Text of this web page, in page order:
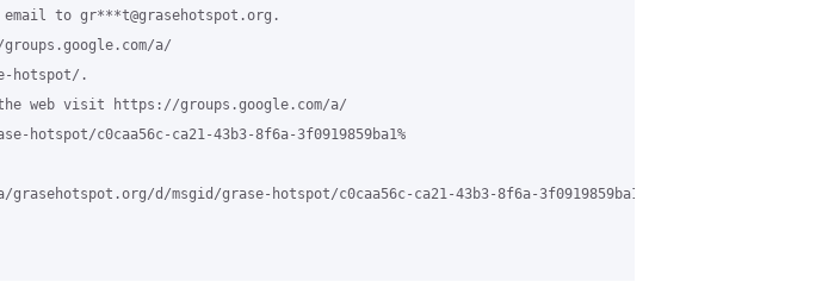
to gr***t@grasehotspot.org.
a/
hotspot/.
web visit https://groups.google.com/a/
hotspot/c0caa56c-ca21-43b3-8f6a-3f0919859ba1%
d/msgid/grase-hotspot/c0caa56c-ca21-43b3-8f6a-